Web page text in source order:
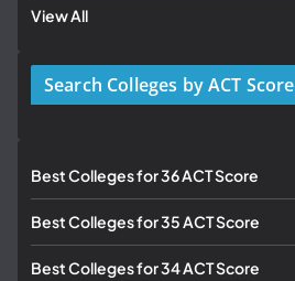
View All
Search Colleges by ACT Score
Best Colleges for 36 ACT Score
Best Colleges for 35 ACT Score
Best Colleges for 34 ACT Score